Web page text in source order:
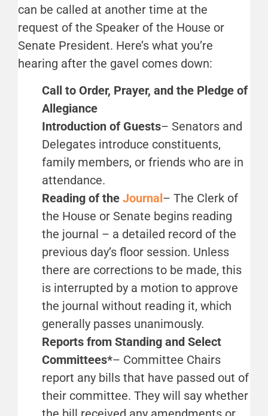
can be called at another time at the
request of the Speaker of the House or
Senate President. Here’s what you’re
hearing after the gavel comes down:
Call to Order, Prayer, and the Pledge of
Allegiance
Introduction of Guests– Senators and
Delegates introduce constituents,
family members, or friends who are in
attendance.
Reading of the Journal– The Clerk of
the House or Senate begins reading
the journal – a detailed record of the
previous day’s floor session. Unless
there are corrections to be made, this
is interrupted by a motion to approve
the journal without reading it, which
generally passes unanimously.
Reports from Standing and Select
Committees*– Committee Chairs
report any bills that have passed out of
their committee. They will say whether